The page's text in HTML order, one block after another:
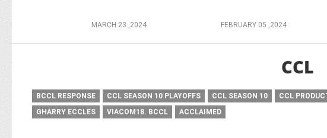
MARCH 23 ,2024 FEBRUARY 05 ,2024
CCL
BCCL RESPONSE CCL SEASON 10 PLAYOFFS CCL SEASON 10 CCL
GHARRY ECCLES
VIACOM18. BCCL ACCLAIMED